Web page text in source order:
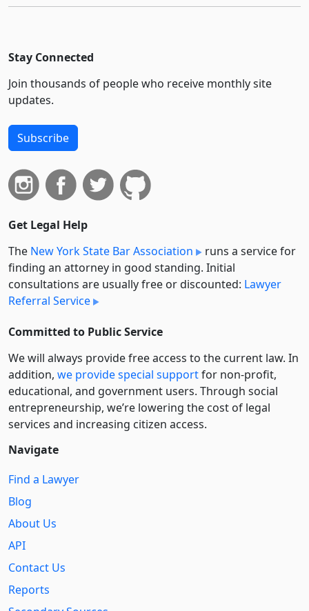
Stay Connected
Join thousands of people who receive monthly site
updates.
Subscribe
Get Legal Help
The New York State Bar Association
runs a service for
finding an attorney in good standing. Initial
consultations are usually free or discounted: Lawyer
Referral Service
Committed to Public Service
We will always provide free access to the current law. In
addition, we provide special supportfor non-profit,
educational, and government users. Through social
entre­pre­neurship, we’re lowering the cost of legal
services and increasing citizen access.
Navigate
Find a Lawyer
Blog
About Us
API
Contact Us
Reports